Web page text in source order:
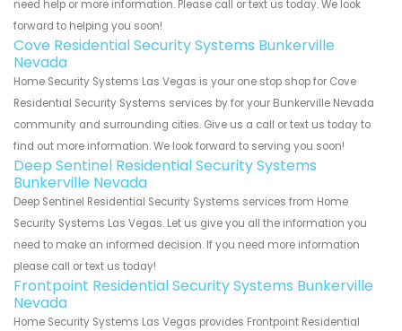
need help or more information. Please call or text us today. We look
forward to helping you soon!
Cove Residential Security Systems Bunkerville
Nevada
Home Security Systems Las Vegas is your one stop shop for Cove
Residential Security Systems services by for your Bunkerville Nevada
community and surrounding cities. Give us a call or text us today to
find out more information. We look forward to serving you soon!
Deep Sentinel Residential Security Systems
Bunkerville Nevada
Deep Sentinel Residential Security Systems services from Home
Security Systems Las Vegas. Let us give you all the information you
need to make an informed decision. If you need more information
please call or text us today!
Frontpoint Residential Security Systems Bunkerville
Nevada
Home Security Systems Las Vegas provides Frontpoint Residential